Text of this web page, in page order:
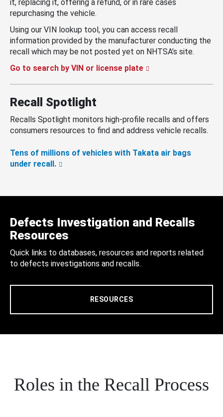
it, replacing it, offering a refund, or in rare cases
repurchasing the vehicle.
Using our VIN lookup tool, you can access recall
information provided by the manufacturer conducting the
recall which may be not posted yet on NHTSA’s site.
Go to search by VIN or license plate
Recall Spotlight
Recalls Spotlight monitors high-profile recalls and offers
consumers resources to find and address vehicle recalls.
Tens of millions of vehicles with Takata air bags
under recall.
Defects Investigation and Recalls
Resources
Quick links to databases, resources and reports related
to defects investigations and recalls.
RESOURCES
Roles in the Recall Process